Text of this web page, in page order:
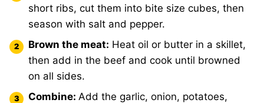
short ribs, cut them into bite size cubes, then
season with salt and pepper.
Brown the meat: Heat oil or butter in a skillet,
then add in the beef and cook until browned
on all sides.
Combine: Add the garlic, onion, potatoes,